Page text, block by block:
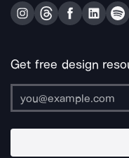
Get free design